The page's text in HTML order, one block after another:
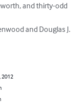
and thirty-odd
and Douglas J.
2012